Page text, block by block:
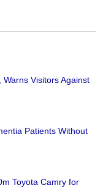
Visitors Against
Patients Without
Toyota Camry for